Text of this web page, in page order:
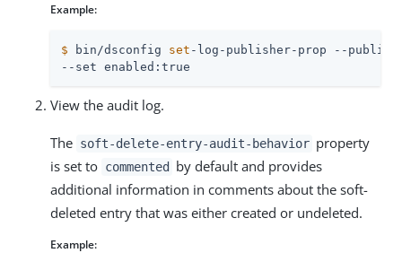
Example:
$ bin/dsconfig set -log-publisher-prop --
--set enabled:true
View the audit log.
The soft-delete-entry-audit-behavior property
is set to commented
by default and provides
additional information in comments about the soft-
deleted entry that was either created or undeleted.
Example: